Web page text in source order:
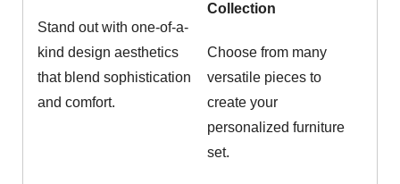
Stand out with one-of-a-
kind design aesthetics
that blend sophistication
and comfort.
Collection
Choose from many
versatile pieces to
create your
personalized furniture
set.